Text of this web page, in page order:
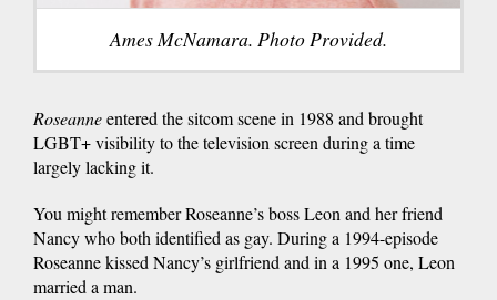
Ames McNamara. Photo Provided.
Roseanneentered the sitcom scene in 1988 and brought
LGBT+ visibility to the television screen during a time
largely lacking it.
You might remember Roseanne’s boss Leon and her friend
Nancy who both identified as gay. During a 1994-episode
Roseanne kissed Nancy’s girlfriend and in a 1995 one, Leon
married a man.